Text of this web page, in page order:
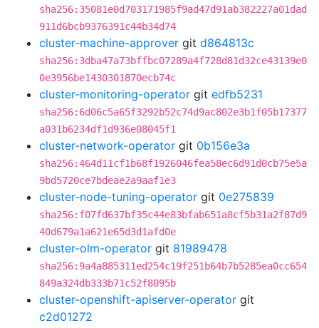
sha256:35081e0d703171985f9ad47d91ab382227a01dad
911d6bcb9376391c44b34d74
cluster-machine-approver git d864813c
sha256:3dba47a73bffbc07289a4f728d81d32ce43139e0
0e3956be1430301870ecb74c
cluster-monitoring-operator git edfb5231
sha256:6d06c5a65f3292b52c74d9ac802e3b1f05b17377
a031b6234df1d936e08045f1
cluster-network-operator git 0b156e3a
sha256:464d11cf1b68f1926046fea58ec6d91d0cb75e5a
9bd5720ce7bdeae2a9aaf1e3
cluster-node-tuning-operator git 0e275839
sha256:f07fd637bf35c44e83bfab651a8cf5b31a2f87d9
40d679a1a621e65d3d1afd0e
cluster-olm-operator git 81989478
sha256:9a4a885311ed254c19f251b64b7b5285ea0cc654
849a324db333b71c52f8095b
cluster-openshift-apiserver-operator git
c2d01272